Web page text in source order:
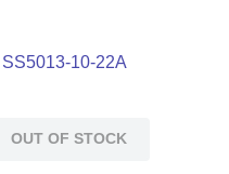
SS5013-10-22A
OUT OF STOCK